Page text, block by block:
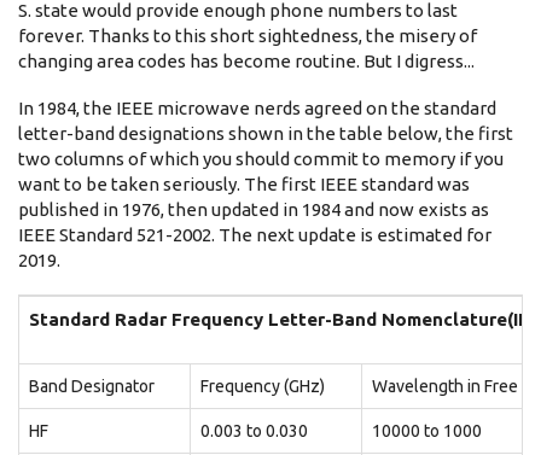
S. state would provide enough phone numbers to last
forever. Thanks to this short sightedness, the misery of
changing area codes has become routine. But I digress...
In 1984, the IEEE microwave nerds agreed on the standard
letter-band designations shown in the table below, the first
two columns of which you should commit to memory if you
want to be taken seriously. The first IEEE standard was
published in 1976, then updated in 1984 and now exists as
IEEE Standard 521-2002. The next update is estimated for
2019.
Standard Radar Frequency Letter-Band Nomenclature(
Band Designator Frequency (GHz) Wavelength in Free
HF 0.003 to 0.030 10000 to 1000